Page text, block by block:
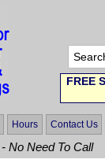
FREE
Hours Contact Us
- No Need To Call